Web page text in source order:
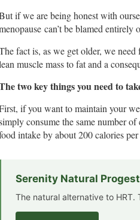
if we are being honest with
can’t be blamed entirely
fact is, as we get older, we
muscle mass to fat and a
two key things you need to
if you want to maintain your
consume the same number
intake by about 200 calories per
Serenity Natural
The natural alternative to